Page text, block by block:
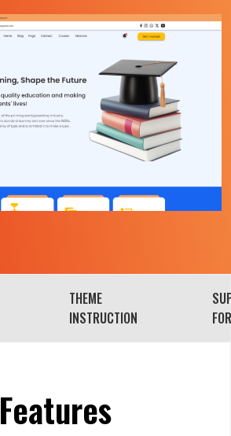
THEME
INSTRUCTION
Features